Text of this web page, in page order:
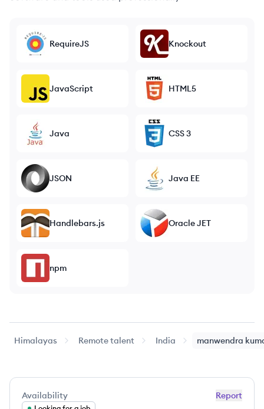
RequireJS Knockout
JavaScript HTML5
Java CSS 3
JSON Java EE
Handlebars.js Oracle JET
npm
Himalayas Remote talent India manwendra
Report
Availability